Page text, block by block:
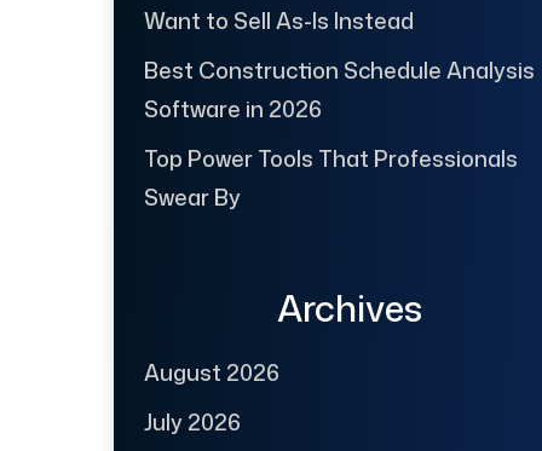
Want to Sell As-Is Instead
Best Construction Schedule Analysis
Software in 2026
Top Power Tools That Professionals
Swear By
Archives
August 2026
July 2026